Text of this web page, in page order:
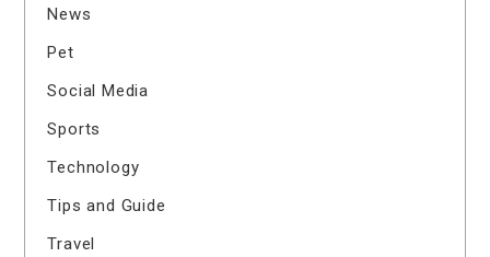
News
Pet
Social Media
Sports
Technology
Tips and Guide
Travel